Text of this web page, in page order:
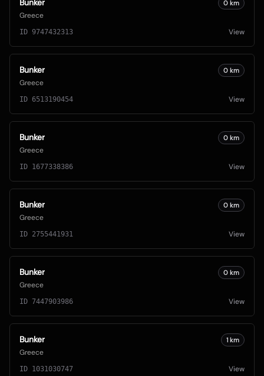
Bunker
Greece
0 km
ID 9747432313 View
Bunker
Greece
0 km
ID 6513190454 View
Bunker
Greece
0 km
ID 1677338386 View
Bunker
Greece
0 km
ID 2755441931 View
Bunker
Greece
0 km
ID 7447903986 View
Bunker
Greece
1 km
ID 1031030747 View